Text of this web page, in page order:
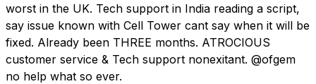
worst in the UK. Tech support in India reading a script,
say issue known with Cell Tower cant say when it will be
fixed. Already been THREE months. ATROCIOUS
customer service & Tech support nonexitant. @ofgem
no help what so ever.